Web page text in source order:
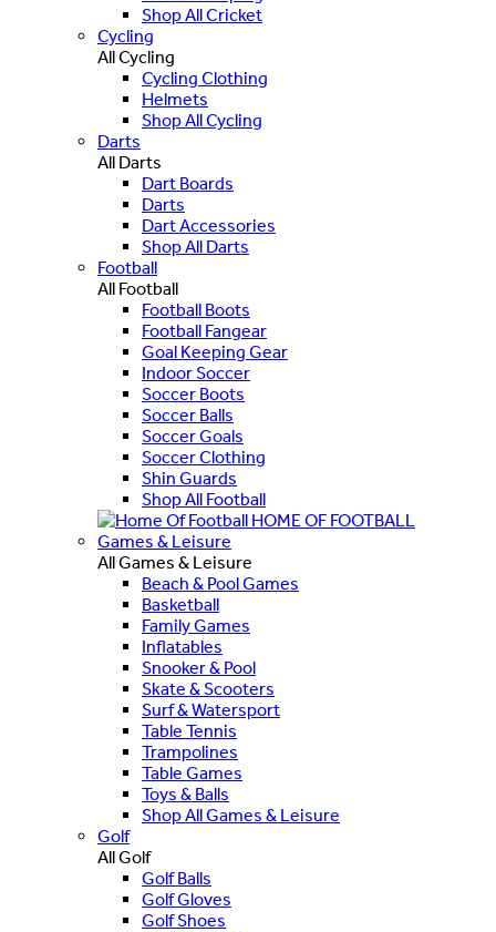
Shop All Cricket
Cycling
All Cycling
Cycling Clothing
Helmets
Shop All Cycling
Darts
All Darts
Dart Boards
Darts
Dart Accessories
Shop All Darts
Football
All Football
Football Boots
Football Fangear
Goal Keeping Gear
Indoor Soccer
Soccer Boots
Soccer Balls
Soccer Goals
Soccer Clothing
Shin Guards
Shop All Football
HOME OF FOOTBALL
Games & Leisure
All Games & Leisure
Beach & Pool Games
Basketball
Family Games
Inflatables
Snooker & Pool
Skate & Scooters
Surf & Watersport
Table Tennis
Trampolines
Table Games
Toys & Balls
Shop All Games & Leisure
Golf
All Golf
Golf Balls
Golf Gloves
Golf Shoes